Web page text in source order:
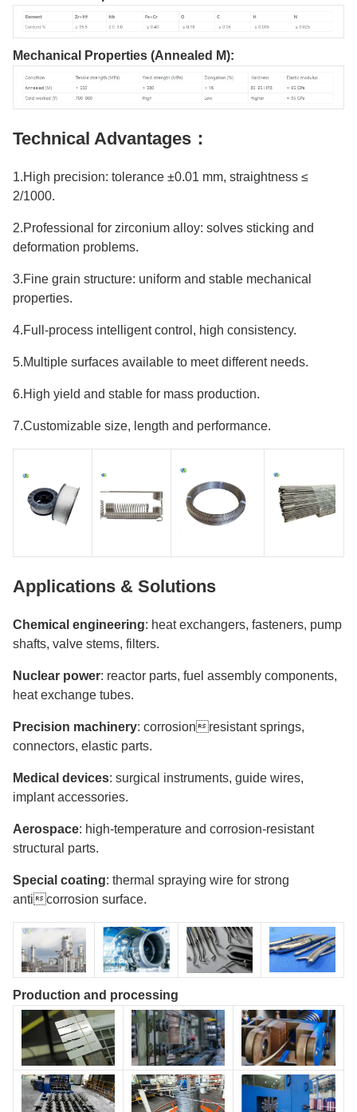
Mechanical Properties (Annealed M):
Technical Advantages：
1.High precision: tolerance ±0.01 mm, straightness ≤
2/1000.
2.Professional for zirconium alloy: solves sticking and
deformation problems.
3.Fine grain structure: uniform and stable mechanical
properties.
4.Full-process intelligent control, high consistency.
5.Multiple surfaces available to meet different needs.
6.High yield and stable for mass production.
7.Customizable size, length and performance.
Applications & Solutions
Chemical engineering: heat exchangers, fasteners, pump
shafts, valve stems, filters.
Nuclear power: reactor parts, fuel assembly components,
heat exchange tubes.
Precision machinery: corrosionresistant springs,
connectors, elastic parts.
Medical devices: surgical instruments, guide wires,
implant accessories.
Aerospace: high-temperature and corrosion-resistant
structural parts.
Special coating: thermal spraying wire for strong
anticorrosion surface.
Production and processing